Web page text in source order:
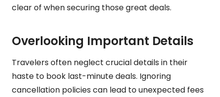
clear of when securing those great deals.
Overlooking Important Details
Travelers often neglect crucial details in their
haste to book last-minute deals. Ignoring
cancellation policies can lead to unexpected fees